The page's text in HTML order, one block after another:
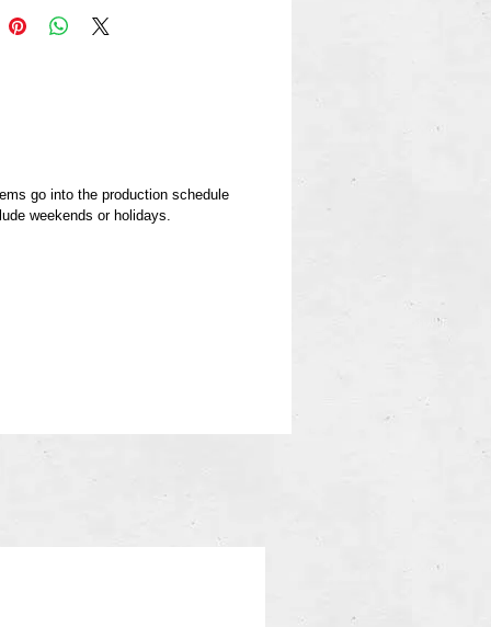
model in 30 days or
go into the production schedule
weekends or holidays.